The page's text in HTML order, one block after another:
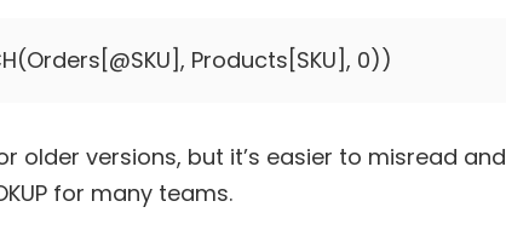
older versions, but it’s easier to misread and
for many teams.